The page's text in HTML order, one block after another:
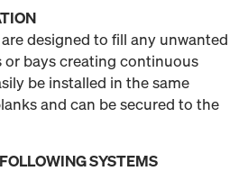
designed to fill any unwanted
or bays creating continuous
be installed in the same
and can be secured to the
SYSTEMS